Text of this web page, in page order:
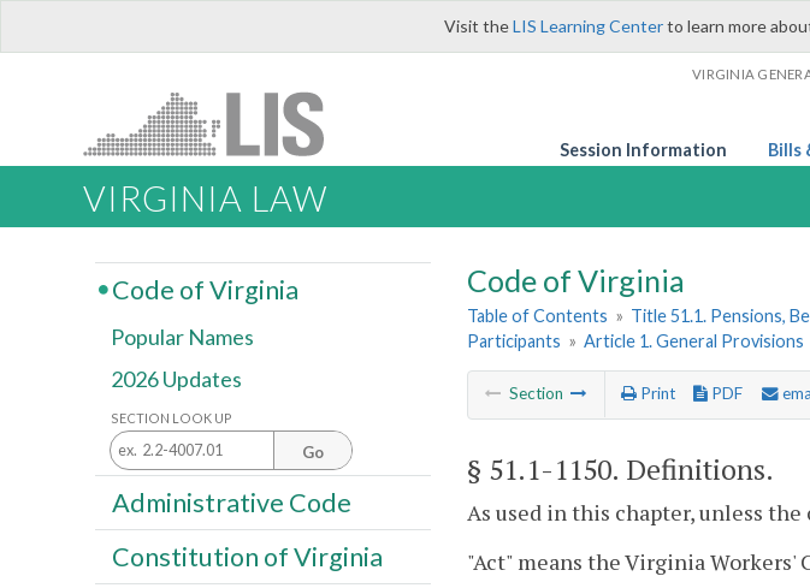
Visit theLIS Learning Centerto learn more
VIRGINIA
Session Information Bills
VIRGINIA LAW
Code of Virginia
Table of Contents » Title 51.1. Pensions,
Participants » Article 1. General Provisions
Section Print PDF
§ 51.1-1150. Definitions.
As used in this chapter, unless
"Act" means the Virginia Workers'
Code of Virginia
Popular Names
2026 Updates
SECTION LOOK UP
Go
Administrative Code
Constitution of Virginia